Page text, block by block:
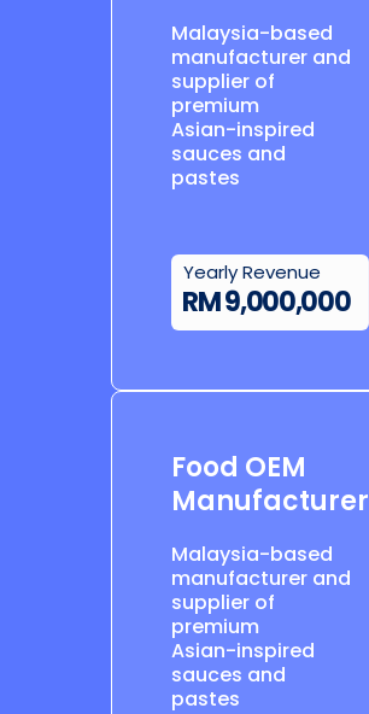
Malaysia-based
manufacturer and
supplier of
premium
Asian-inspired
sauces and
pastes
RM 9,000,000
Yearly Revenue
Food OEM
Manufacturer
Malaysia-based
manufacturer and
supplier of
premium
Asian-inspired
sauces and
pastes